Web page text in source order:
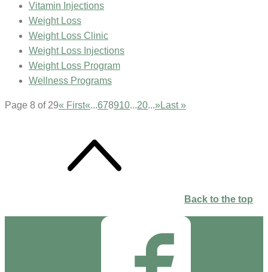
Vitamin Injections
Weight Loss
Weight Loss Clinic
Weight Loss Injections
Weight Loss Program
Wellness Programs
Page 8 of 29« First«...678910...20...»Last »
Back to the top